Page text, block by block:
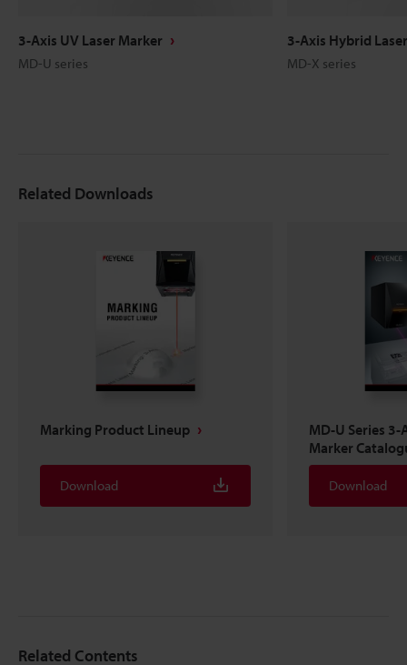
3-Axis UV Laser Marker
MD-U series
3-Axis Hybrid
MD-X series
Related Downloads
Marking Product Lineup
Download
MD-U Series 3-
Marker
Download
Related Contents